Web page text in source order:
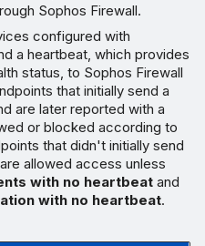
Sophos Firewall.
configured with
a heartbeat, which provides
status, to Sophos Firewall
that initially send a
are later reported with a
or blocked according to
that didn't initially send
allowed access unless
with no heartbeat and
with no heartbeat.